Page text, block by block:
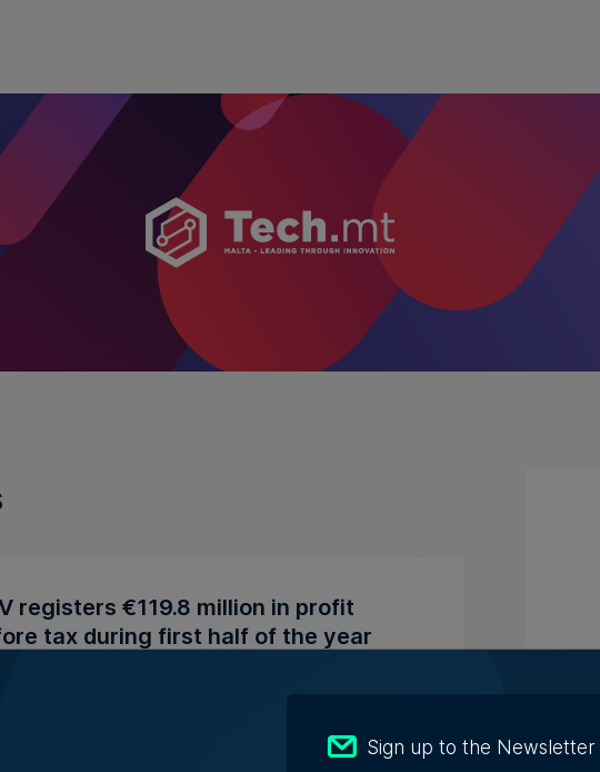
registers €119.8 million in profit
tax during first half of the year
Sign up to the Newsletter